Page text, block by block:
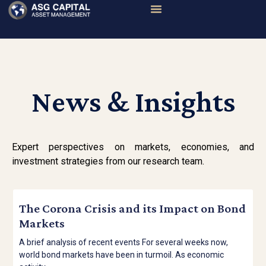
News & Insights
Expert perspectives on markets, economies, and
investment strategies from our research team.
The Corona Crisis and its Impact on Bond
Markets
A brief analysis of recent events For several weeks now,
world bond markets have been in turmoil. As economic